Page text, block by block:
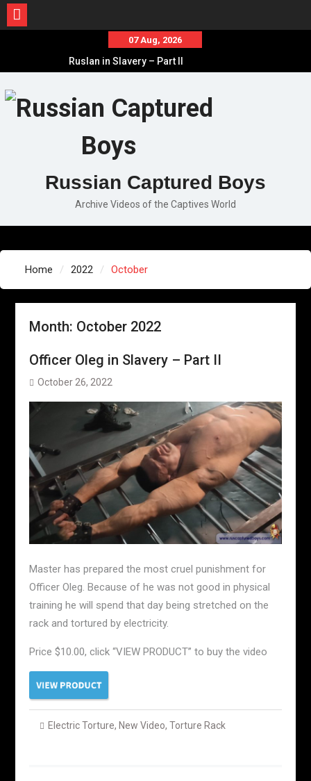
content
07 Aug, 2026
Ruslan in Slavery – Part II
Russian Captured Boys
Archive Videos of the Captives World
Home 2022 October
Month: October 2022
Officer Oleg in Slavery – Part II
October 26, 2022
Master has prepared the most cruel punishment for
Officer Oleg. Because of he was not good in physical
training he will spend that day being stretched on the
rack and tortured by electricity.
Price $10.00, click “VIEW PRODUCT” to buy the video
Electric Torture, New Video, Torture Rack